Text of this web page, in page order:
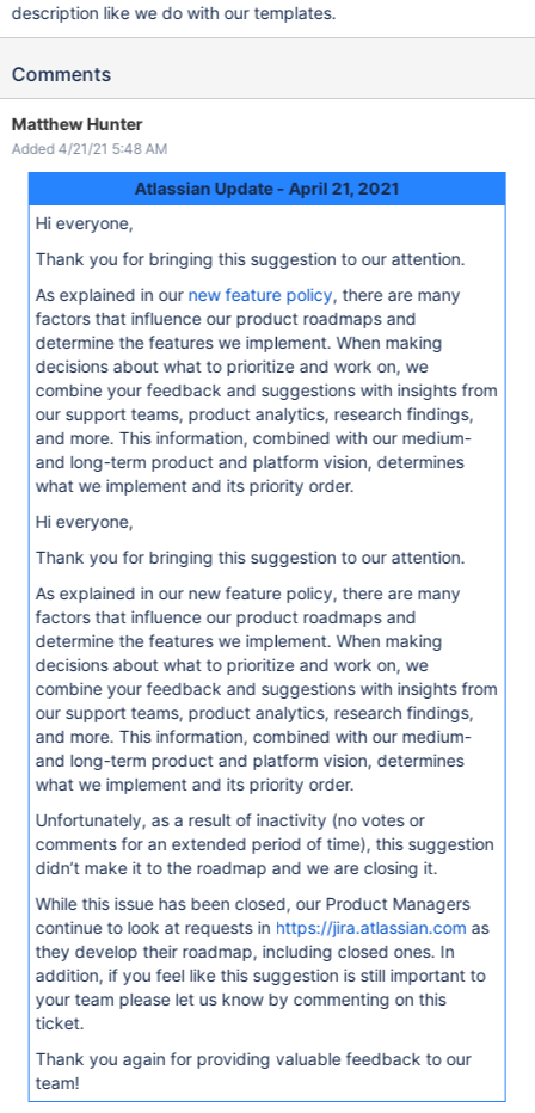
description like we do with our templates.
Comments
Matthew Hunter
Added 4/21/21 5:48 AM
Atlassian Update - April 21, 2021
Hi everyone,
Thank you for bringing this suggestion to our attention.
As explained in our new feature policy, there are many
factors that influence our product roadmaps and
determine the features we implement. When making
decisions about what to prioritize and work on, we
combine your feedback and suggestions with insights from
our support teams, product analytics, research findings,
and more. This information, combined with our medium-
and long-term product and platform vision, determines
what we implement and its priority order.
Hi everyone,
Thank you for bringing this suggestion to our attention.
As explained in our new feature policy, there are many
factors that influence our product roadmaps and
determine the features we implement. When making
decisions about what to prioritize and work on, we
combine your feedback and suggestions with insights from
our support teams, product analytics, research findings,
and more. This information, combined with our medium-
and long-term product and platform vision, determines
what we implement and its priority order.
Unfortunately, as a result of inactivity (no votes or
comments for an extended period of time), this suggestion
didn’t make it to the roadmap and we are closing it.
While this issue has been closed, our Product Managers
continue to look at requests in https://jira.atlassian.com as
they develop their roadmap, including closed ones. In
addition, if you feel like this suggestion is still important to
your team please let us know by commenting on this
ticket.
Thank you again for providing valuable feedback to our
team!